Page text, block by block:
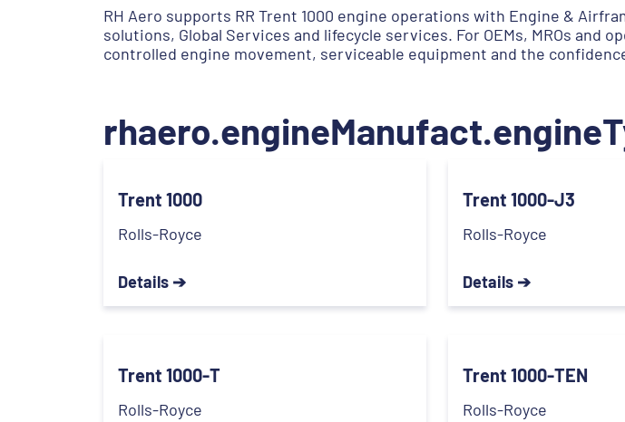
RH Aero supports RR Trent 1000 engine operations with Engine &
solutions, Global Services and lifecycle services. For OEMs, MROs
controlled engine movement, serviceable equipment and the
Trent 1000
Rolls-Royce
Details ➔
Trent 1000-J3
Rolls-Royce
Details ➔
Trent 1000-T
Rolls-Royce
Trent 1000-TEN
Rolls-Royce